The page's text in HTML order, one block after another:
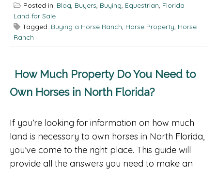
Posted in: Blog, Buyers, Buying, Equestrian, Florida
Land for Sale
Tagged: Buying a Horse Ranch, Horse Property, Horse
Ranch
How Much Property Do You Need to
Own Horses in North Florida?
If you’re looking for information on how much
land is necessary to own horses in North Florida,
you’ve come to the right place. This guide will
provide all the answers you need to make an